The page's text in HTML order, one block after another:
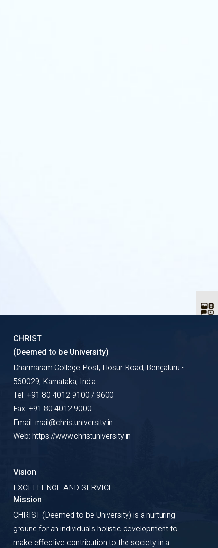
CHRIST
(Deemed to be University)
Dharmaram College Post, Hosur Road, Bengaluru -
560029, Karnataka, India
Tel: +91 80 4012 9100 / 9600
Fax: +91 80 4012 9000
Email: mail@christuniversity.in
Web: https://www.christuniversity.in
Vision
EXCELLENCE AND SERVICE
Mission
CHRIST (Deemed to be University) is a nurturing
ground for an individual's holistic development to
make effective contribution to the society in a